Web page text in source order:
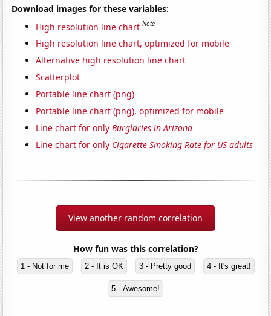
Download images for these variables:
High resolution line chart Note
High resolution line chart, optimized for mobile
Alternative high resolution line chart
Scatterplot
Portable line chart (png)
Portable line chart (png), optimized for mobile
Line chart for onlyBurglaries in Arizona
Line chart for only Cigarette Smoking Rate for US adults
View another random correlation
How fun was this correlation?
1 - Not for me 2 - It is OK 3 - Pretty good 4 - It's great!
5 - Awesome!